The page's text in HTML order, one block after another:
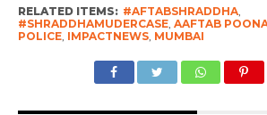
RELATED ITEMS: #AFTABSHRADDHA,
#SHRADDHAMUDERCASE, AAFTAB
POLICE, IMPACTNEWS, MUMBAI